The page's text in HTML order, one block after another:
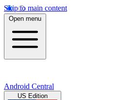
Skip to main content
Open menu
Android Central
US Edition